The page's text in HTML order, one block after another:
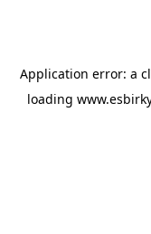
Application error: a
loading